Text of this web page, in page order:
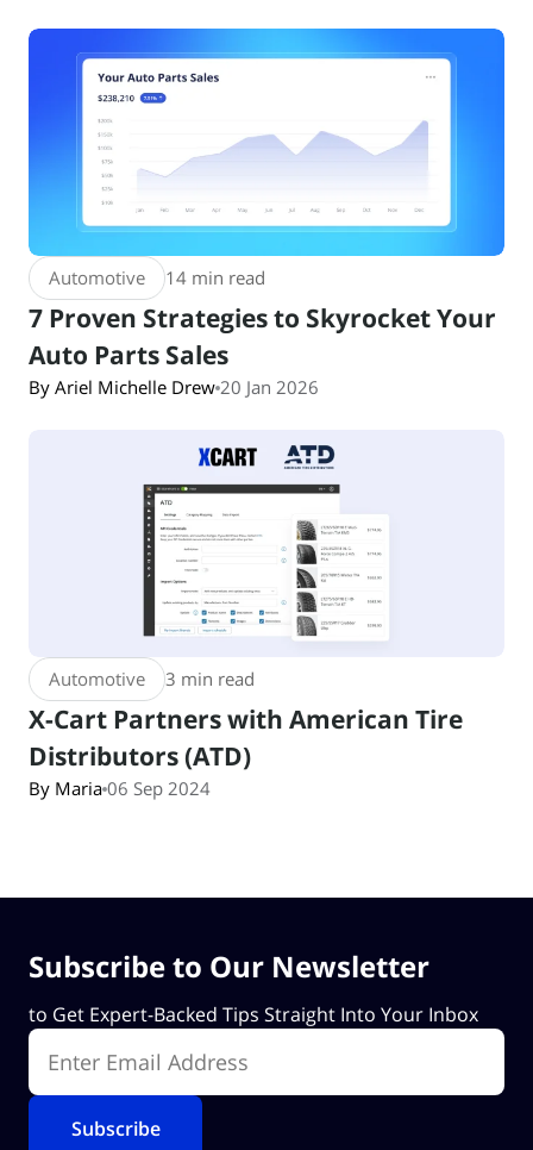
Automotive 14 min read
7 Proven Strategies to Skyrocket Your
Auto Parts Sales
By Ariel Michelle Drew 20 Jan 2026
Automotive 3 min read
X-Cart Partners with American Tire
Distributors (ATD)
By Maria 06 Sep 2024
Subscribe to Our Newsletter
to Get Expert-Backed Tips Straight Into Your Inbox
Enter Email Address